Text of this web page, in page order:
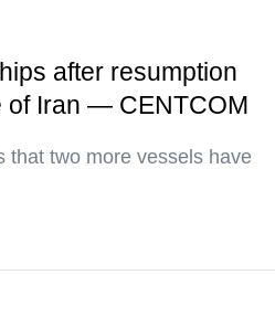
after resumption
of Iran — CENTCOM
that two more vessels have